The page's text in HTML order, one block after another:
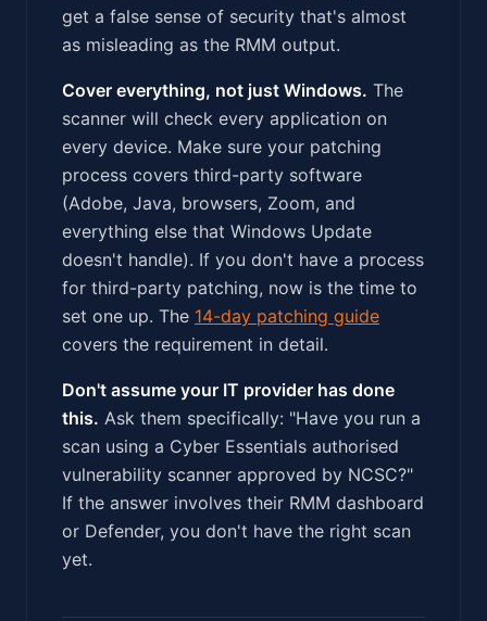
get a false sense of security that's almost
as misleading as the RMM output.
Cover everything, not just Windows. The
scanner will check every application on
every device. Make sure your patching
process covers third-party software
(Adobe, Java, browsers, Zoom, and
everything else that Windows Update
doesn't handle). If you don't have a process
for third-party patching, now is the time to
set one up. The 14-day patching guide
covers the requirement in detail.
Don't assume your IT provider has done
this. Ask them specifically: "Have you run a
scan using a Cyber Essentials authorised
vulnerability scanner approved by NCSC?"
If the answer involves their RMM dashboard
or Defender, you don't have the right scan
yet.